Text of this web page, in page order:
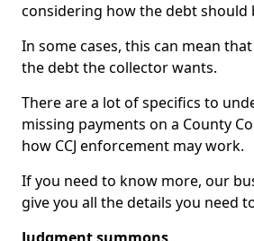
considering how the debt should
In some cases, this can mean
the debt the collector wants.
There are a lot of specifics to
missing payments on a County
how CCJ enforcement may work.
If you need to know more, our
give you all the details you need